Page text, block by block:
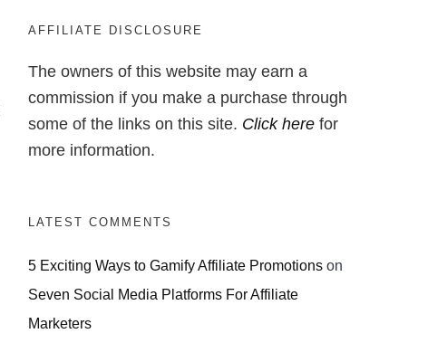
AFFILIATE DISCLOSURE
The owners of this website may earn a
commission if you make a purchase through
some of the links on this site. Click here for
more information.
LATEST COMMENTS
5 Exciting Ways to Gamify Affiliate Promotions on
Seven Social Media Platforms For Affiliate
Marketers